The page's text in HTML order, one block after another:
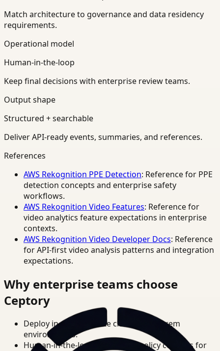
Match architecture to governance and data residency
requirements.
Operational model
Human-in-the-loop
Keep final decisions with enterprise review teams.
Output shape
Structured + searchable
Deliver API-ready events, summaries, and references.
References
AWS Rekognition PPE Detection: Reference for PPE
detection concepts and enterprise safety
workflows.
AWS Rekognition Video Features: Reference for
video analytics feature expectations in enterprise
contexts.
AWS Rekognition Video Developer Docs: Reference
for API-first video analysis patterns and integration
expectations.
Why enterprise teams choose
Ceptory
Deploy in cloud, private cloud, or on-prem
environments.
Human-in-the-loop review and policy controls for